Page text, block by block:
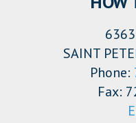
SAINT
Phone:
Fax: